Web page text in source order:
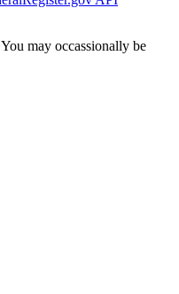
may occassionally be